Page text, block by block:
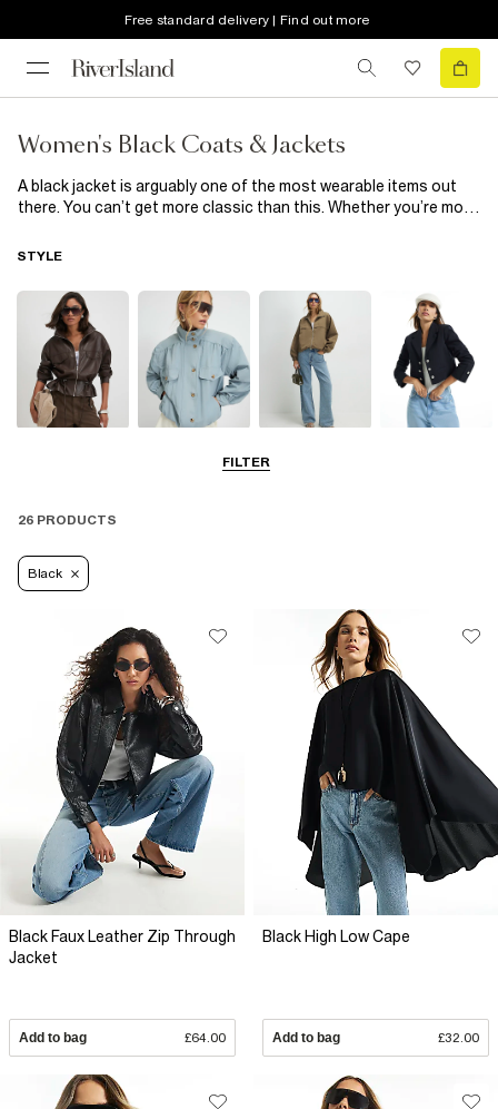
Free standard delivery | Find out more
Women's Black Coats & Jackets
A black jacket is arguably one of the most wearable items out
there. You can’t get more classic than this. Whether you’re more
collection of black coats & jackets has something for everyone.
inspired shackets, the only thing these black coats & jackets
have in common is their looks-good-on-everyone colour. Shop
our full range of men's black coats & jackets below.
FILTER
STYLE
26 PRODUCTS
Black
Black Faux Leather Zip Through
Jacket
Add to bag £64.00
Black High Low Cape
Add to bag £32.00